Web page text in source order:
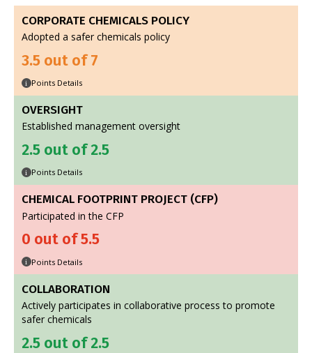
CORPORATE CHEMICALS POLICY
Adopted a safer chemicals policy
3.5 out of 7
i Points Details
OVERSIGHT
Established management oversight
2.5 out of 2.5
i Points Details
CHEMICAL FOOTPRINT PROJECT (CFP)
Participated in the CFP
0 out of 5.5
i Points Details
COLLABORATION
Actively participates in collaborative process to promote
safer chemicals
2.5 out of 2.5